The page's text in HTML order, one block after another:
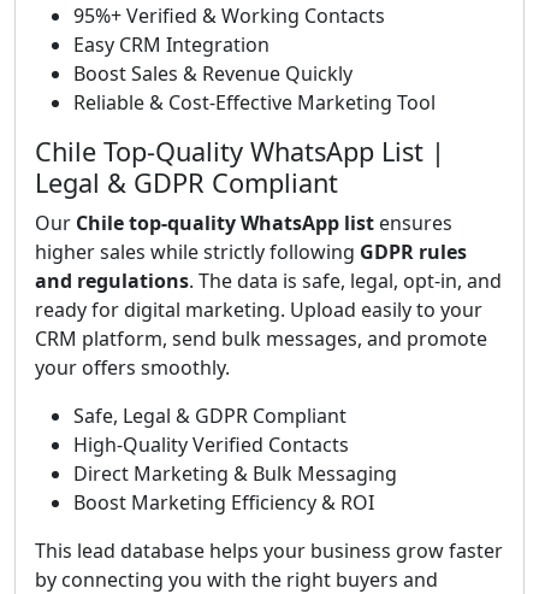
95%+ Verified & Working Contacts
Easy CRM Integration
Boost Sales & Revenue Quickly
Reliable & Cost-Effective Marketing Tool
Chile Top-Quality WhatsApp List |
Legal & GDPR Compliant
Our Chile top-quality WhatsApp list ensures
higher sales while strictly following GDPR rules
and regulations. The data is safe, legal, opt-in, and
ready for digital marketing. Upload easily to your
CRM platform, send bulk messages, and promote
your offers smoothly.
Safe, Legal & GDPR Compliant
High-Quality Verified Contacts
Direct Marketing & Bulk Messaging
Boost Marketing Efficiency & ROI
This lead database helps your business grow faster
by connecting you with the right buyers and